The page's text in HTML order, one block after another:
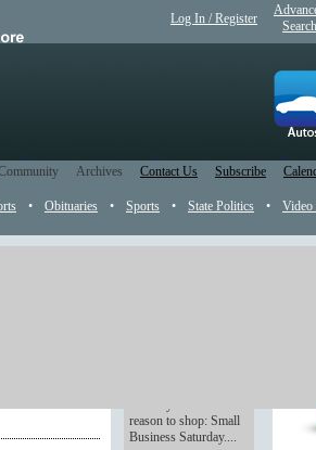
Search
Log In / Register
Archives Contact Us Subscribe
• Obituaries • Sports • State Politics • Video
reason to shop: Small
Business Saturday....